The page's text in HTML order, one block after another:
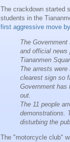
The crackdown started
students in the
first aggressive move
The
and official news
Tiananmen
The arrests
clearest sign so
Government has
out.
The 11 people
demonstrations.
disturbing the
The "motorcycle club"